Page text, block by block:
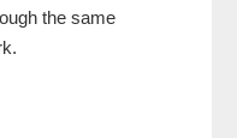
the same